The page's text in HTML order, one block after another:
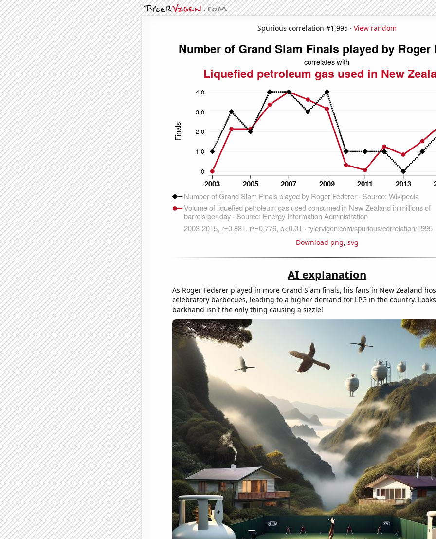
Spurious correlation #1,995 · View random
Download png, svg
AI explanation
As Roger Federer played in more Grand Slam finals, his fans in New Zealand
celebratory barbecues, leading to a higher demand for LPG in the country.
backhand isn't the only thing causing a sizzle!